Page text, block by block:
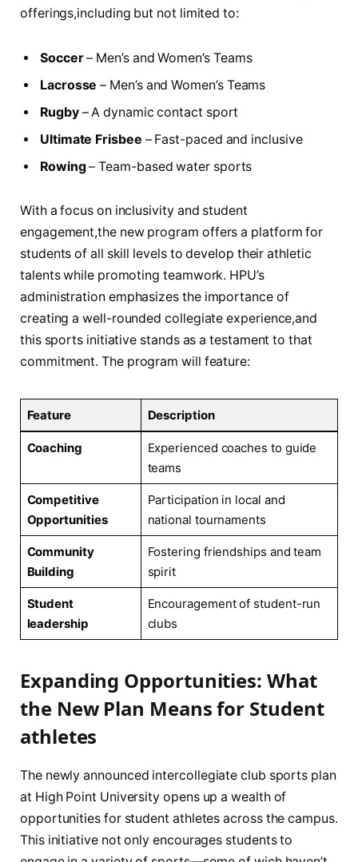
offerings,including but not limited ⁢to:
Soccer– Men’s and Women’s Teams
Lacrosse – Men’s and ​Women’s Teams
Rugby– A⁢ dynamic contact ⁢sport
Ultimate⁤ Frisbee – Fast-paced and ‍inclusive
Rowing– ​Team-based ⁣water sports
With⁤ a ‍focus on inclusivity‌ and student
engagement,the new‌ program offers a platform⁢ for
students of all ⁤skill levels to ‌develop their athletic ​
talents⁢ while promoting teamwork. HPU’s
administration emphasizes the importance of
creating a well-rounded collegiate experience,and
this⁤ sports initiative ‌stands as a testament to that
commitment. The program⁢ will feature:
Feature Description
Coaching
Experienced coaches to guide
teams
Competitive
Opportunities
Participation in local and⁤
national tournaments
Community
Building
Fostering friendships and team
spirit
Student
leadership
Encouragement of ‌student-run
clubs
Expanding Opportunities: What
the New​ Plan Means ⁢for⁤ Student
athletes
The newly announced intercollegiate​ club ⁣sports plan
at High Point University opens up ​a wealth of
opportunities for student athletes across the‍ campus.
This initiative ‌not only encourages students to